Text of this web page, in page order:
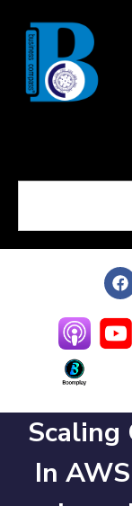
Scaling
In